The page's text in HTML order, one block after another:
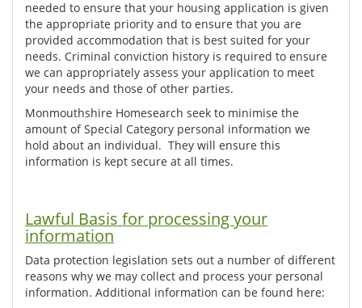
needed to ensure that your housing application is given
the appropriate priority and to ensure that you are
provided accommodation that is best suited for your
needs. Criminal conviction history is required to ensure
we can appropriately assess your application to meet
your needs and those of other parties.
Monmouthshire Homesearch seek to minimise the
amount of Special Category personal information we
hold about an individual. They will ensure this
information is kept secure at all times.
Lawful Basis for processing your
information
Data protection legislation sets out a number of different
reasons why we may collect and process your personal
information. Additional information can be found here: